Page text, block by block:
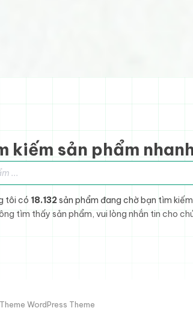
kiếm sản phẩm
tôi có 18.132 sản phẩm đang chờ bạn tìm
tìm thấy sản phẩm, vui lòng nhắn tin cho
WordPress Theme